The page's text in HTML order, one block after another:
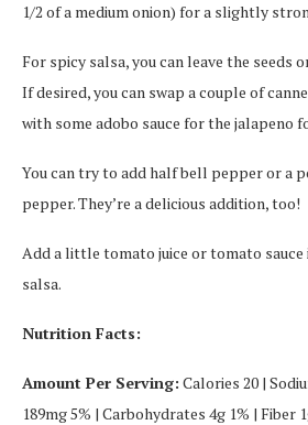
1/2 of a medium onion) for a slightly
For spicy salsa, you can leave the seeds
If desired, you can swap a couple of
with some adobo sauce for the jalapeno
You can try to add half bell pepper or a
pepper. They’re a delicious addition, too!
Add a little tomato juice or tomato
salsa.
Nutrition Facts:
Amount Per Serving: Calories 20 |
189mg 5% | Carbohydrates 4g 1% | Fiber